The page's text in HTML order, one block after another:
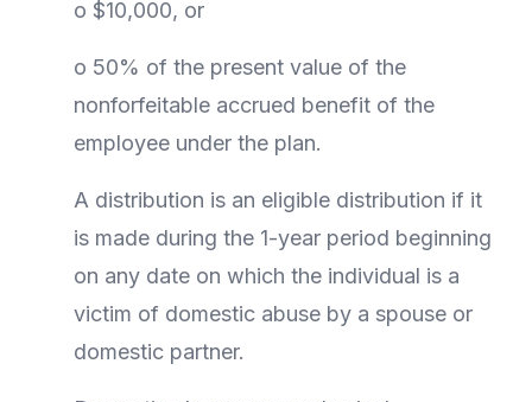
o $10,000, or
o 50% of the present value of the
nonforfeitable accrued benefit of the
employee under the plan.
A distribution is an eligible distribution if it
is made during the 1-year period beginning
on any date on which the individual is a
victim of domestic abuse by a spouse or
domestic partner.